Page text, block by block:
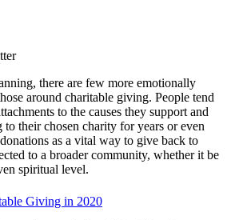
there are few more emotionally
around charitable giving. People tend
to the causes they support and
to their chosen charity for years or even
as a vital way to give back to
to a broader community, whether it be
spiritual level.
Giving in 2020